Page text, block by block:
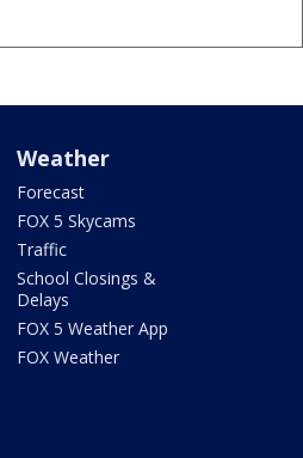
Weather
Forecast
FOX 5 Skycams
Traffic
School Closings &
Delays
FOX 5 Weather App
FOX Weather